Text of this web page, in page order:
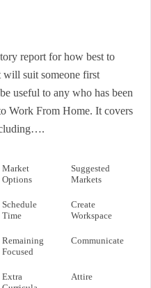
report for how best to
will suit someone first
useful to any who has been
Work From Home. It covers
Market
Options
Suggested
Markets
Schedule
Time
Create
Workspace
Remaining
Focused
Communicate
Extra
Attire